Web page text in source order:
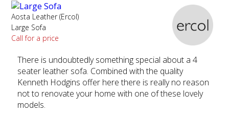
Aosta Leather (Ercol)
Large Sofa
Call for a price
There is undoubtedly something special about a 4
seater leather sofa. Combined with the quality
Kenneth Hodgins offer here there is really no reason
not to renovate your home with one of these lovely
models.